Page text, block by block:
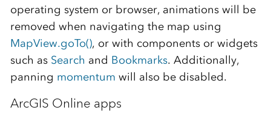
operating system or browser, animations will be
removed when navigating the map using
MapView.goTo(), or with components or widgets
such as Search and Bookmarks. Additionally,
panning momentum will also be disabled.
ArcGIS Online apps